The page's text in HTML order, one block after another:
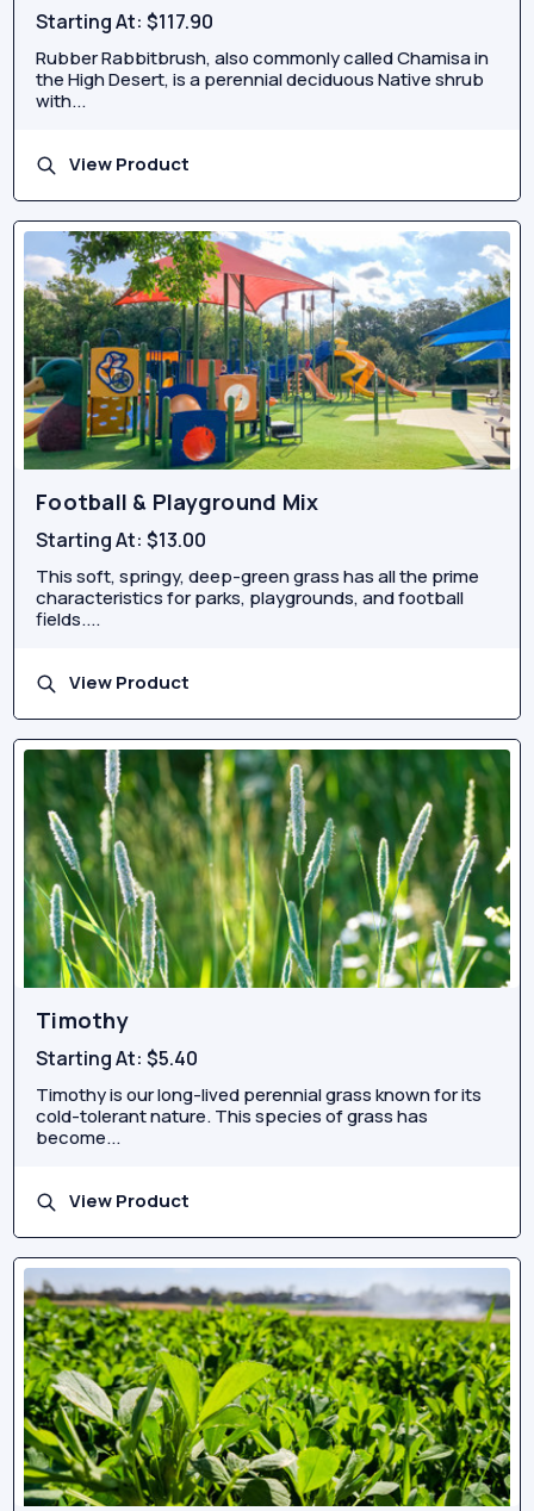
Starting At:$117.90
Rubber Rabbitbrush, also commonly called Chamisa in
the High Desert, is a perennial deciduous Native shrub
with...
View Product
Football & Playground Mix
Starting At:$13.00
This soft, springy, deep-green grass has all the prime
characteristics for parks, playgrounds, and football
fields....
View Product
Timothy
Starting At:$5.40
Timothy is our long-lived perennial grass known for its
cold-tolerant nature. This species of grass has
become...
View Product